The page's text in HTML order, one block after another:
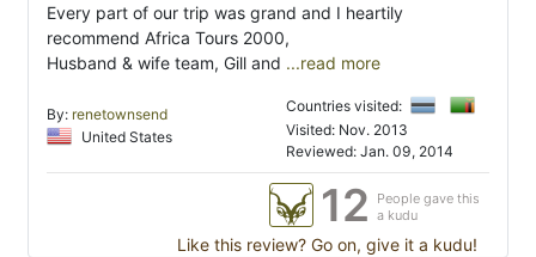
Every part of our trip was grand and I heartily
recommend Africa Tours 2000,
Husband & wife team, Gill and ...read more
By: renetownsend
United States
Countries visited:
Visited: Nov. 2013
Reviewed: Jan. 09, 2014
12
People gave this
a kudu
Like this review? Go on, give it a kudu!